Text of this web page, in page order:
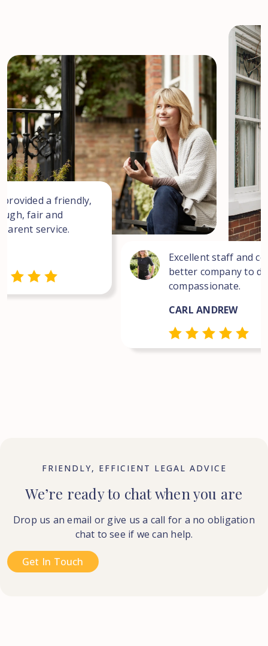
provided a friendly,
fair and
service.
Excellent staff and
better company to
compassionate.
CARL ANDREW
FRIENDLY, EFFICIENT LEGAL ADVICE
We’re ready to chat when you are
Drop us an email or give us a call for a no obligation
chat to see if we can help.
Get In Touch